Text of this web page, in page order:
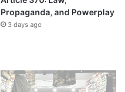
Propaganda, and Powerplay
3 days ago